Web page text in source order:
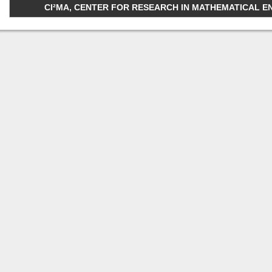
CI²MA, CENTER FOR RESEARCH IN MATHEMATICAL